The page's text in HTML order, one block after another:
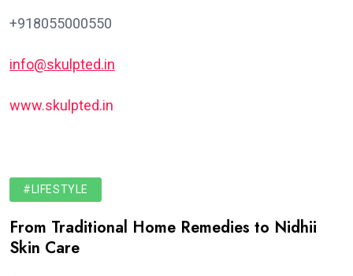
+918055000550
info@skulpted.in
www.skulpted.in
#LIFESTYLE
From Traditional Home Remedies to Nidhii
Skin Care